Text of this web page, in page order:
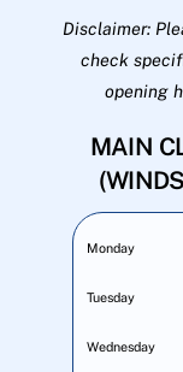
Disclaimer:
check
opening
MAIN
Monday
Tuesday
Wednesday